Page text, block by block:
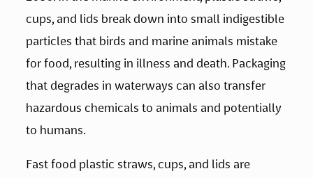
cups, and lids break down into small indigestible
particles that birds and marine animals mistake
for food, resulting in illness and death. Packaging
that degrades in waterways can also transfer
hazardous chemicals to animals and potentially
to humans.
Fast food plastic straws, cups, and lids are